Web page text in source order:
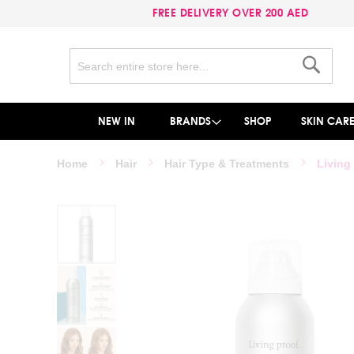
FREE DELIVERY OVER 200 AED
NEW IN BRANDS SHOP SKIN CARE
Home Hair Hair Type & Treatments Living
images